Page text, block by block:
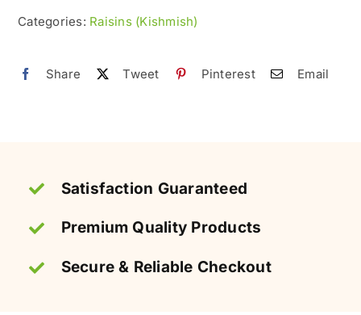
-
Categories: Raisins (Kishmish)
Share Tweet Pinterest Email
Satisfaction Guaranteed
Premium Quality Products
Secure & Reliable Checkout